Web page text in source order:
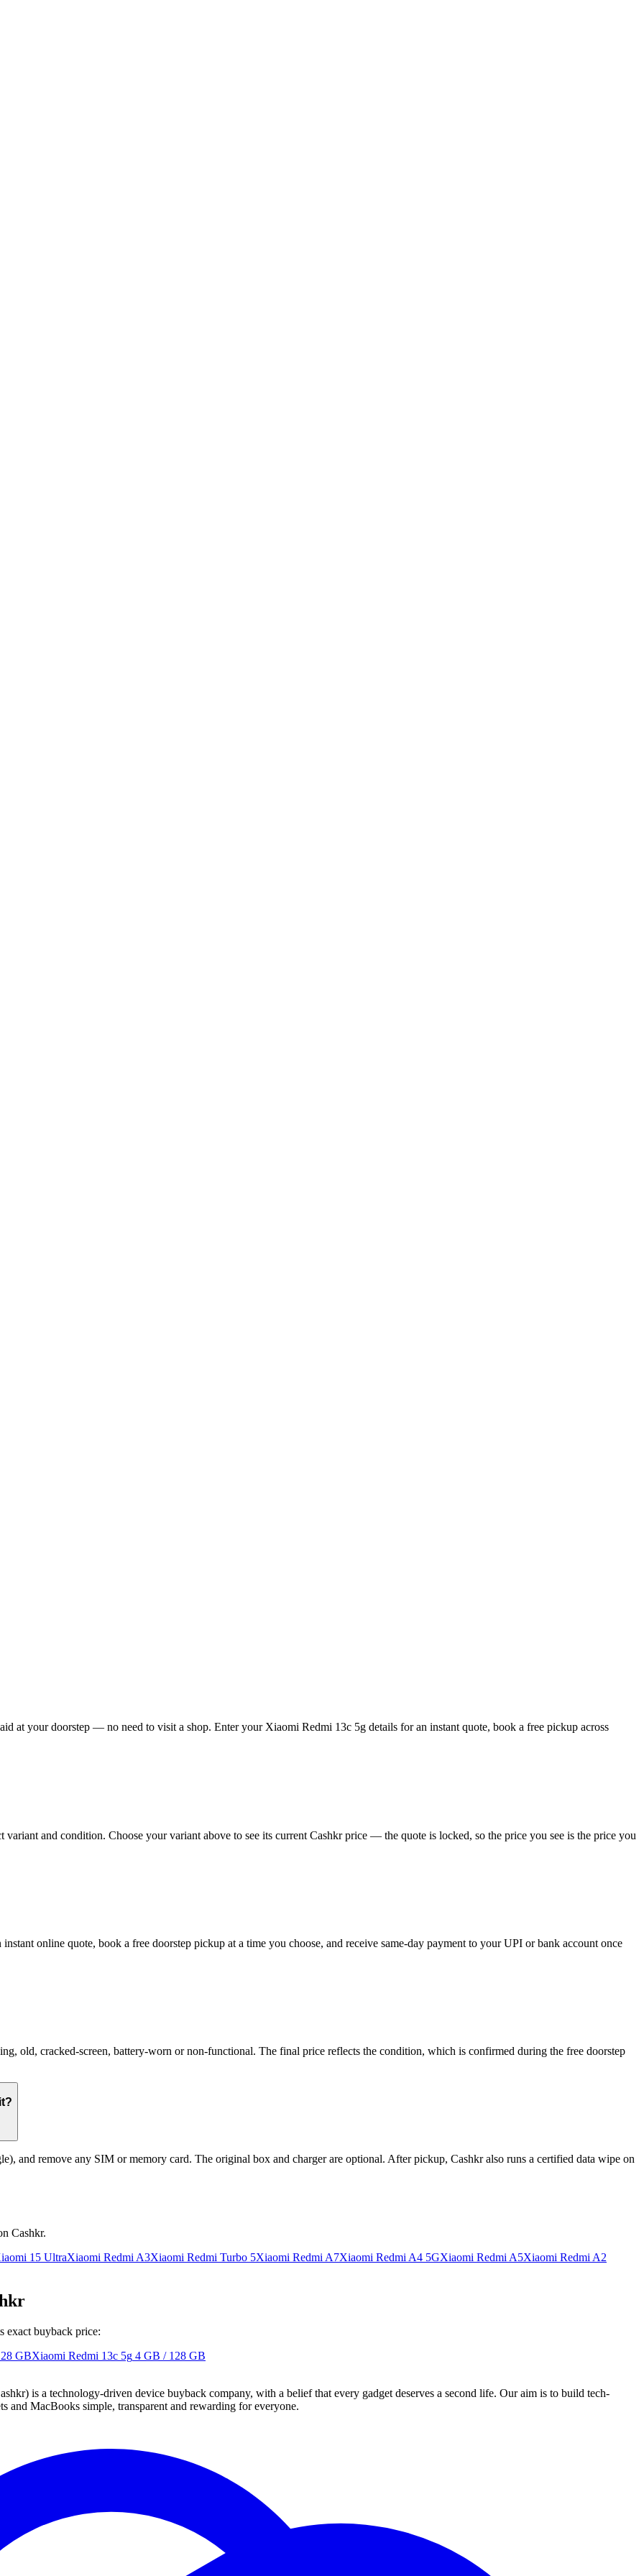
at your doorstep — no need to visit a shop. Enter your Xiaomi Redmi 13c 5g details for an instant quote, book a free pickup across
and condition. Choose your variant above to see its current Cashkr price — the quote is locked, so the price you see is the price you
online quote, book a free doorstep pickup at a time you choose, and receive same-day payment to your UPI or bank account once
old, cracked-screen, battery-worn or non-functional. The final price reflects the condition, which is confirmed during the free doorstep
and remove any SIM or memory card. The original box and charger are optional. After pickup, Cashkr also runs a certified data wipe on
Cashkr.
15 UltraXiaomi Redmi A3Xiaomi Redmi Turbo 5Xiaomi Redmi A7Xiaomi Redmi A4 5GXiaomi Redmi A5Xiaomi Redmi A2
exact buyback price:
GBXiaomi Redmi 13c 5g 4 GB / 128 GB
is a technology-driven device buyback company, with a belief that every gadget deserves a second life. Our aim is to build tech-
and MacBooks simple, transparent and rewarding for everyone.